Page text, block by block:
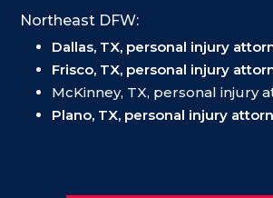
Northeast DFW:
Dallas, TX, personal injury
Frisco, TX, personal injury
McKinney, TX, personal injury
Plano, TX, personal injury